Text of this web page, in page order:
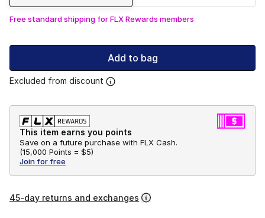
Free standard shipping for FLX Rewards members
Add to bag
Excluded from discount
This item earns you points
Save on a future purchase with FLX Cash.
(15,000 Points = $5)
Join for free
45-day returns and exchanges